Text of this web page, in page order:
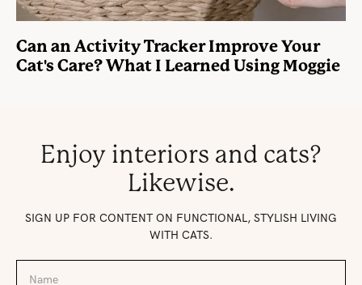
Can an Activity Tracker Improve Your
Cat's Care? What I Learned Using Moggie
Enjoy interiors and cats?
Likewise.
SIGN UP FOR CONTENT ON FUNCTIONAL, STYLISH LIVING
WITH CATS.